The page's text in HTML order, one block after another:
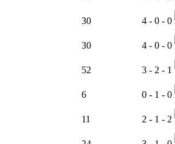
30 4 - 0 - 0
30 4 - 0 - 0
52 3 - 2 - 1
6 0 - 1 - 0
11 2 - 1 - 2